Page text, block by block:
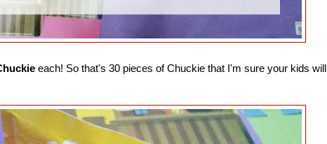
each! So that's 30 pieces of Chuckie that I'm sure your kids will